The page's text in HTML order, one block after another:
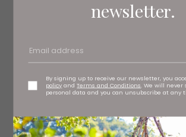
newsletter.
By signing up to receive our newsletter, you
policy andTerms and Conditions. We will never
personal data and you can unsubscribe at any